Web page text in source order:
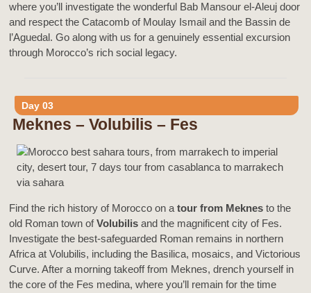
where you’ll investigate the wonderful Bab Mansour el-Aleuj door
and respect the Catacomb of Moulay Ismail and the Bassin de
l’Aguedal. Go along with us for a genuinely essential excursion
through Morocco’s rich social legacy.
Day 03
Meknes – Volubilis – Fes
Find the rich history of Morocco on atour from Meknes to the
old Roman town ofVolubilis and the magnificent city of Fes.
Investigate the best-safeguarded Roman remains in northern
Africa at Volubilis, including the Basilica, mosaics, and Victorious
Curve. After a morning takeoff from Meknes, drench yourself in
the core of the Fes medina, where you’ll remain for the time